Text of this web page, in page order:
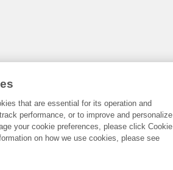
that are essential for its operation and
performance, or to improve and personalize
your cookie preferences, please click Cookie
on how we use cookies, please see